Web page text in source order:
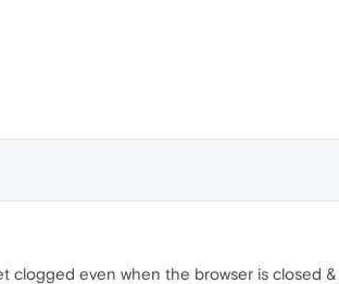
clogged even when the browser is closed